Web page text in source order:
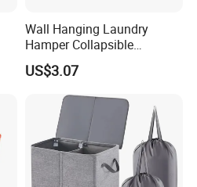
Wall Hanging Laundry
Hamper Collapsible
Portable Closet Laundry
Basket Storage Organizer
Ez30683
US$3.07